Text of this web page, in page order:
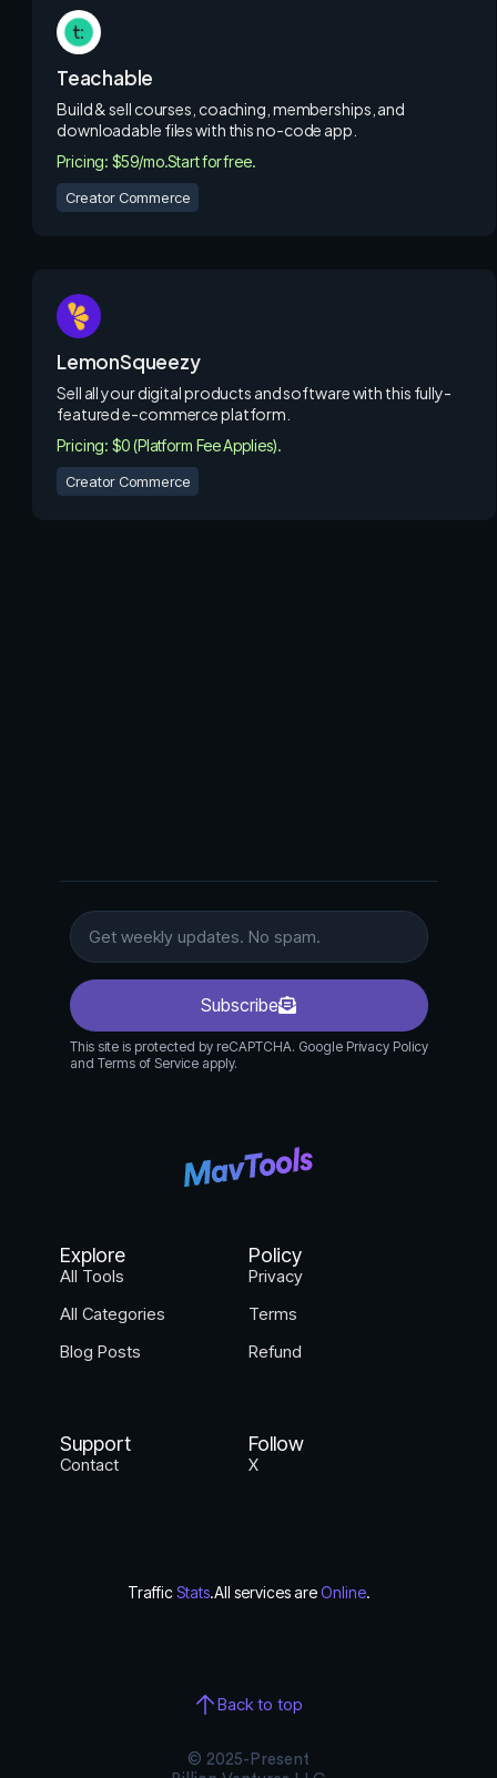
Teachable
Build & sell courses, coaching, memberships, and
downloadable files with this no-code app.
Pricing: $59/mo.Start for free.
Creator Commerce
LemonSqueezy
Sell all your digital products and software with this fully-
featured e-commerce platform.
Pricing: $0 (Platform Fee Applies).
Creator Commerce
Subscribe
This site is protected by reCAPTCHA. Google Privacy Policy
and Terms of Service apply.
Explore
All Tools
All Categories
Blog Posts
Policy
Privacy
Terms
Refund
Support
Contact
Follow
X
TrafficStats.All services areOnline.
Back to top
© 2025-Present